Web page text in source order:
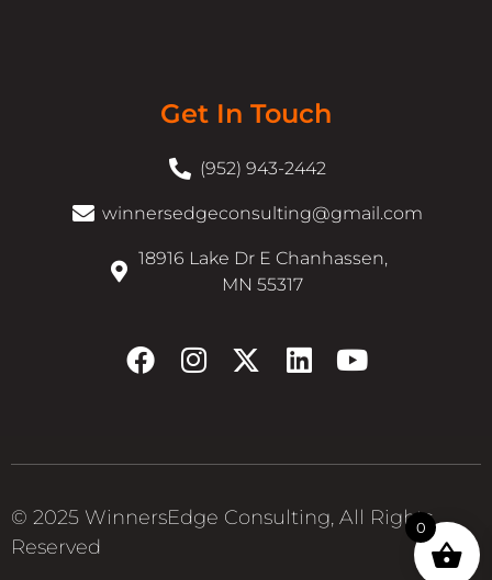
Get In Touch
(952) 943-2442
winnersedgeconsulting@gmail.com
18916 Lake Dr E Chanhassen,
MN 55317
© 2025 WinnersEdge Consulting, All Rights
Reserved
0